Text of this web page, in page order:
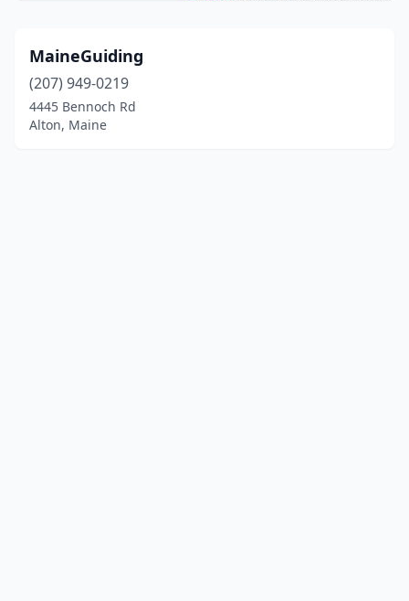
MaineGuiding
(207) 949-0219
4445 Bennoch Rd
Alton, Maine